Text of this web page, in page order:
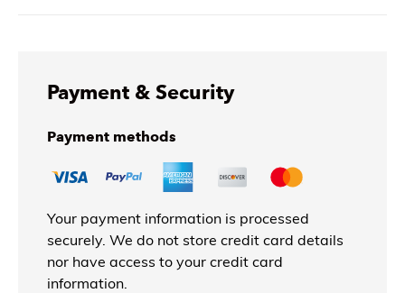
Payment & Security
Payment methods
Your payment information is processed
securely. We do not store credit card details
nor have access to your credit card
information.